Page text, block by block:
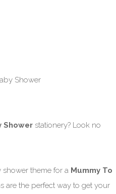
Shower
Shower stationery? Look no
shower theme for a Mummy To
are the perfect way to get your